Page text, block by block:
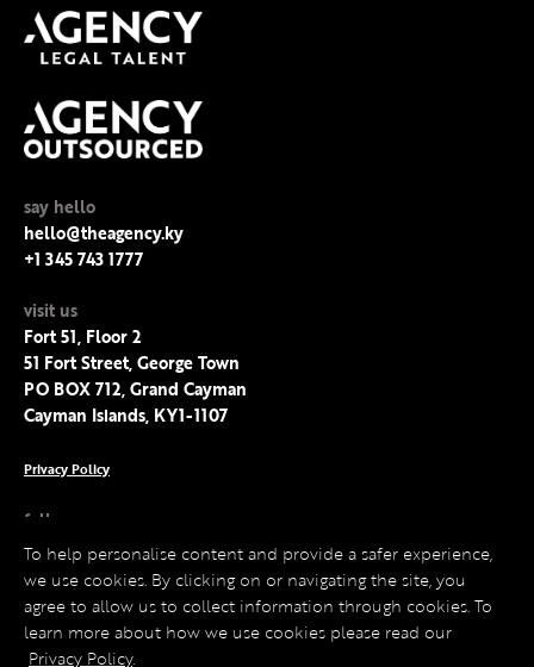
say hello
hello@theagency.ky
+1 345 743 1777
visit us
Fort 51, Floor 2
51 Fort Street, George Town
PO BOX 712, Grand Cayman
Cayman Islands, KY1-1107
Privacy Policy
follow us
Facebook
Instagram
LinkedIn
Twitter
To help personalise content and provide a safer experience,
we use cookies. By clicking on or navigating the site, you
agree to allow us to collect information through cookies. To
learn more about how we use cookies please read our
Privacy Policy.